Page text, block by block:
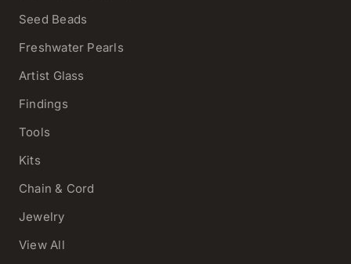
Seed Beads
Freshwater Pearls
Artist Glass
Findings
Tools
Kits
Chain & Cord
Jewelry
View All